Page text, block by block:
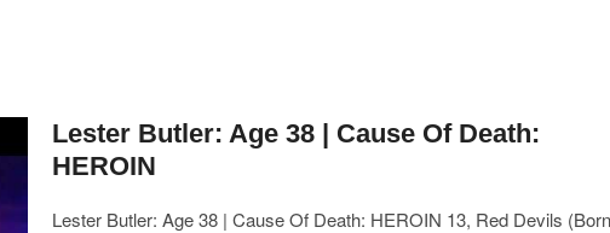
Lester Butler: Age 38 | Cause Of Death:
HEROIN
Lester Butler: Age 38 | Cause Of Death: HEROIN 13, Red Devils